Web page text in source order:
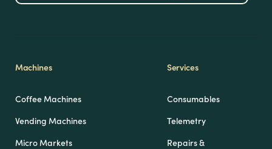
Machines
Coffee Machines
Vending Machines
Micro Markets
Services
Consumables
Telemetry
Repairs &